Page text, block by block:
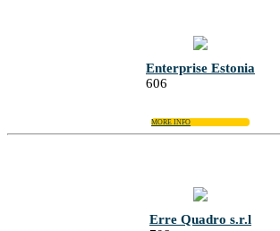
Enterprise Estonia
606
MORE INFO
Erre Quadro s.r.l